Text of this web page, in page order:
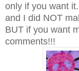
only if you want
and I did NOT
BUT if you want
comments!!!